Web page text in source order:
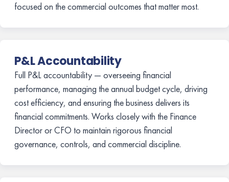
focused on the commercial outcomes that matter most.
P&L Accountability
Full P&L accountability — overseeing financial
performance, managing the annual budget cycle, driving
cost efficiency, and ensuring the business delivers its
financial commitments. Works closely with the Finance
Director or CFO to maintain rigorous financial
governance, controls, and commercial discipline.